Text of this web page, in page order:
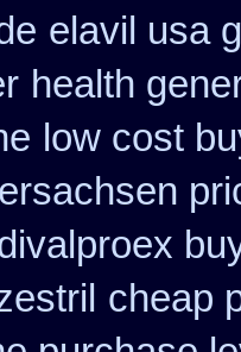
elavil usa
health
low cost
cheap